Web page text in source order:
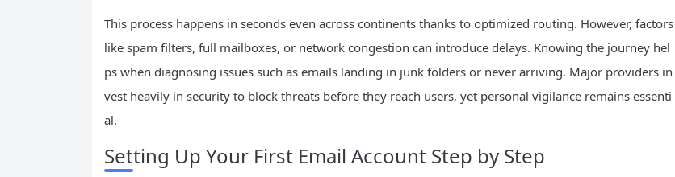
This process happens in seconds even across continents thanks to optimized routing. However, factors
like spam filters, full mailboxes, or network congestion can introduce delays. Knowing the journey hel
ps when diagnosing issues such as emails landing in junk folders or never arriving. Major providers in
vest heavily in security to block threats before they reach users, yet personal vigilance remains essenti
al.
Setting Up Your First Email Account Step by Step